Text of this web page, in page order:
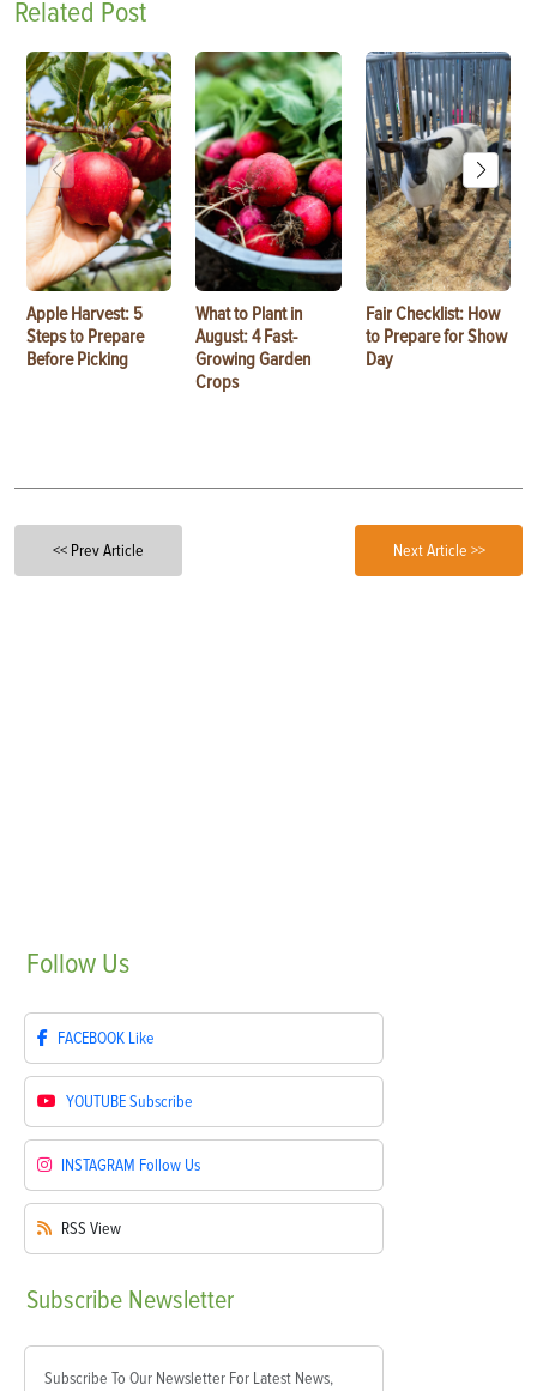
Related Post
Apple Harvest: 5
Steps to Prepare
Before Picking
What to Plant in
August: 4 Fast-
Growing Garden
Crops
Fair Checklist: How
to Prepare for Show
Day
<< Prev Article Next Article >>
Follow Us
FACEBOOK Like
YOUTUBESubscribe
INSTAGRAM Follow Us
RSS View
Subscribe Newsletter
Subscribe To Our Newsletter For Latest News,